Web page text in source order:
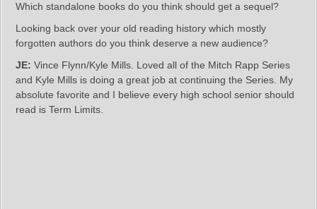
Which standalone books do you think should get a sequel?
Looking back over your old reading history which mostly
forgotten authors do you think deserve a new audience?
JE: Vince Flynn/Kyle Mills. Loved all of the Mitch Rapp Series
and Kyle Mills is doing a great job at continuing the Series. My
absolute favorite and I believe every high school senior should
read is Term Limits.